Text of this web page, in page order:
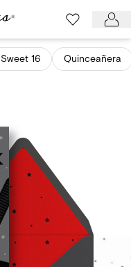
Sweet 16 Quinceañera